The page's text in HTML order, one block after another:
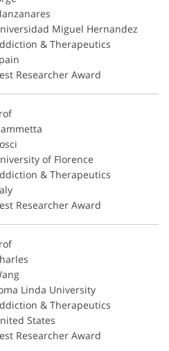
Miguel Hernandez
& Therapeutics
Researcher Award
of Florence
& Therapeutics
Researcher Award
Linda University
& Therapeutics
States
Researcher Award